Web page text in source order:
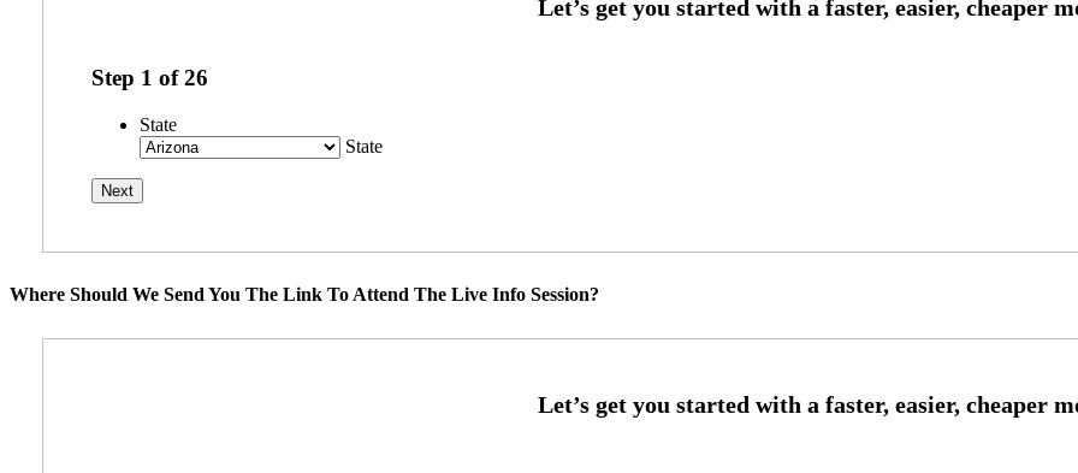
Step 1 of26
State
State
Where Should We Send You The Link To Attend The Live Info Session?